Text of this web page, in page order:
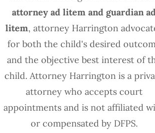
attorney ad litem and guardian
litem, attorney Harrington
for both the child's desired
and the objective best interest of
child. Attorney Harrington is a
attorney who accepts court
appointments and is not affiliated
or compensated by DFPS.